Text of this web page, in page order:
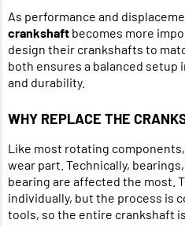
As performance and
crankshaft becomes more
design their crankshafts to
both ensures a balanced setup
and durability.
WHY REPLACE THE
Like most rotating
wear part. Technically,
bearing are affected the most.
individually, but the process is
tools, so the entire crankshaft